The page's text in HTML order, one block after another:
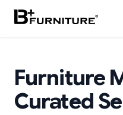
Furniture
Curated